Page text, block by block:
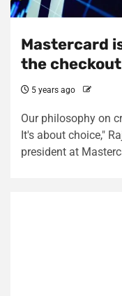
Mastercard
the
5 years ago
Our philosophy on
It's about choice,"
president at